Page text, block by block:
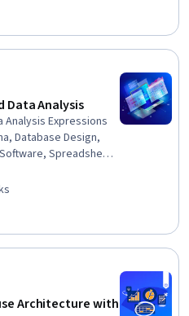
Data Analysis
Analysis Expressions
Database Design,
Spreadsheet
Access,
Optimization, Data
Architecture with